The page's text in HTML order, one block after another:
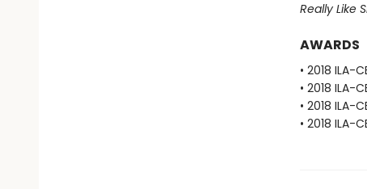
Really Like
AWARDS
• 2018 ILA-
• 2018 ILA-
• 2018 ILA-
• 2018 ILA-